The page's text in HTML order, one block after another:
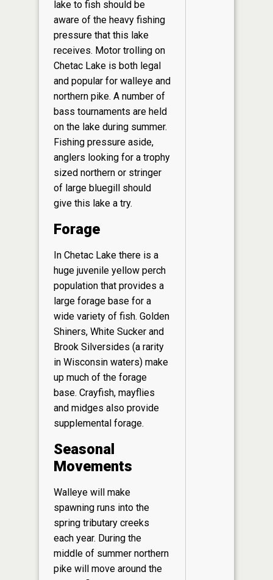
lake to fish should be
aware of the heavy fishing
pressure that this lake
receives. Motor trolling on
Chetac Lake is both legal
and popular for walleye and
northern pike. A number of
bass tournaments are held
on the lake during summer.
Fishing pressure aside,
anglers looking for a trophy
sized northern or stringer
of large bluegill should
give this lake a try.
Forage
In Chetac Lake there is a
huge juvenile yellow perch
population that provides a
large forage base for a
wide variety of fish. Golden
Shiners, White Sucker and
Brook Silversides (a rarity
in Wisconsin waters) make
up much of the forage
base. Crayfish, mayflies
and midges also provide
supplemental forage.
Seasonal
Movements
Walleye will make
spawning runs into the
spring tributary creeks
each year. During the
middle of summer northern
pike will move around the